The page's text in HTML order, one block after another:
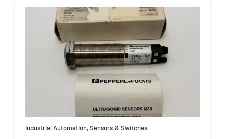
Industrial Automation,Sensors & Switches